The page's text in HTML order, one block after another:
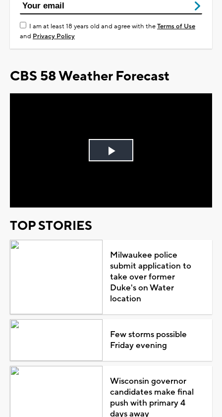
I am at least 18 years old and agree with theTerms of Use
and Privacy Policy
CBS 58 Weather Forecast
Play
TOP STORIES
Milwaukee police
submit application to
take over former
Duke's on Water
location
Few storms possible
Friday evening
Wisconsin governor
candidates make final
push with primary 4
days away